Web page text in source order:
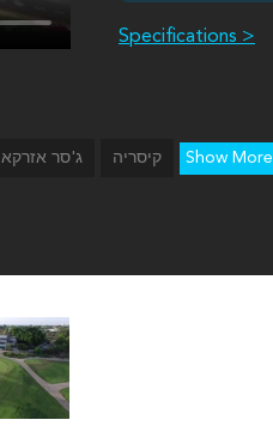
Specifications >
ג'סר אזרקא קיסריה Show More